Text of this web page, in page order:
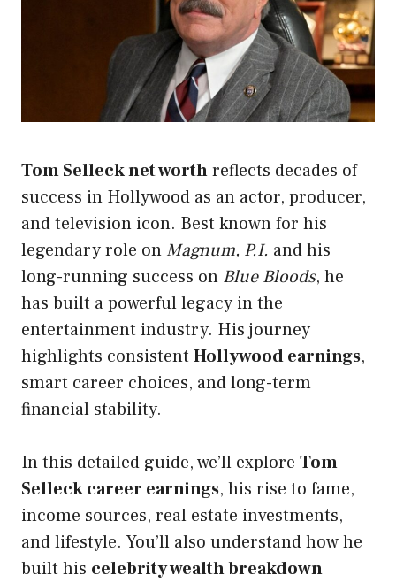
Tom Selleck net worthreflects decades of
success in Hollywood as an actor, producer,
and television icon. Best known for his
legendary role on Magnum, P.I. and his
long-running success on Blue Bloods, he
has built a powerful legacy in the
entertainment industry. His journey
highlights consistent Hollywood earnings,
smart career choices, and long-term
financial stability.
In this detailed guide, we’ll explore Tom
Selleck career earnings, his rise to fame,
income sources, real estate investments,
and lifestyle. You’ll also understand how he
built his celebrity wealth breakdown